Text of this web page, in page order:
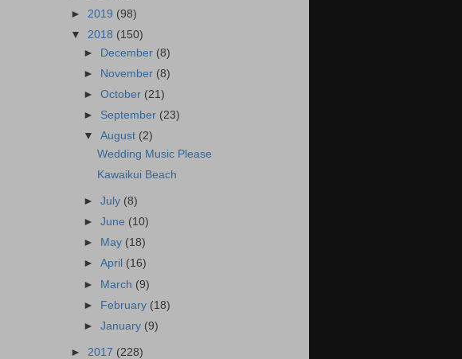
► 2019 (98)
▼ 2018 (150)
►
December (8)
►
November (8)
►October (21)
► September (23)
▼August (2)
Wedding Music Please
Kawaikui Beach
►July (8)
►June (10)
►
May (18)
►April (16)
► March (9)
► February (18)
►January (9)
► 2017 (228)